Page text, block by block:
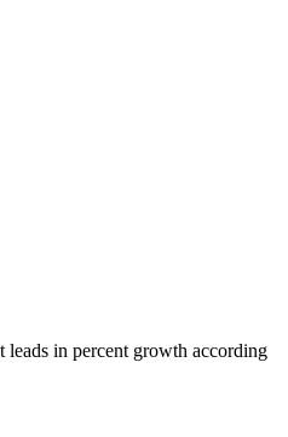
leads in percent growth according